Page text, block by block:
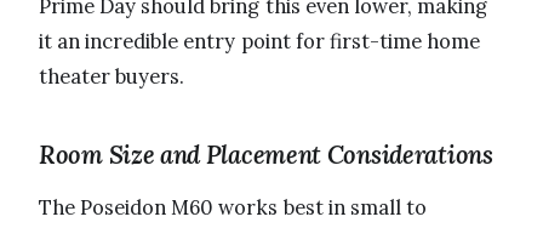
Prime Day should bring this even lower, making
it an incredible entry point for first-time home
theater buyers.
Room Size and Placement Considerations
The Poseidon M60 works best in small to